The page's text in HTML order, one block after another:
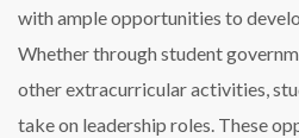
with ample opportunities to
Whether through student
other extracurricular activities,
take on leadership roles. These